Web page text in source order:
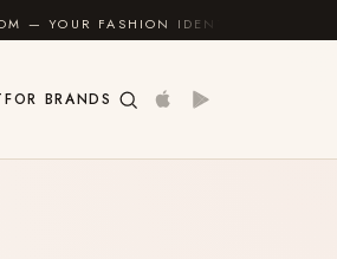
IDENTITY GUIDE ✦
FOR BRANDS